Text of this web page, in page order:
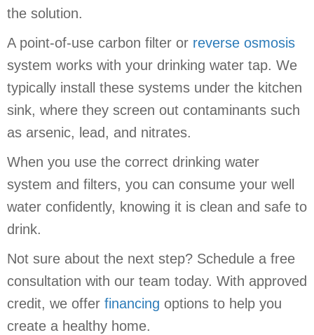
the solution.
A point-of-use carbon filter or reverse osmosis
system works with your drinking water tap. We
typically install these systems under the kitchen
sink, where they screen out contaminants such
as arsenic, lead, and nitrates.
When you use the correct drinking water
system and filters, you can consume your well
water confidently, knowing it is clean and safe to
drink.
Not sure about the next step? Schedule a free
consultation with our team today. With approved
credit, we offer financing options to help you
create a healthy home.